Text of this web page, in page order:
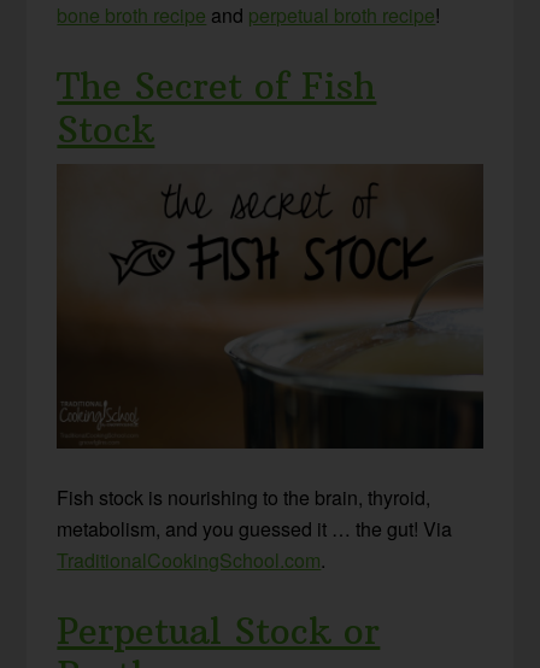
bone broth recipe and perpetual broth recipe!
The Secret of Fish
Stock
Fish stock is nourishing to the brain, thyroid,
metabolism, and you guessed it … the gut! Via
TraditionalCookingSchool.com.
Perpetual Stock or